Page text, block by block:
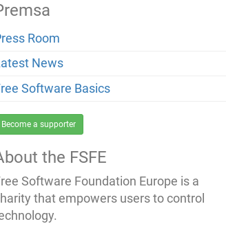
Room
News
Software Basics
Become a supporter
the FSFE
Software Foundation Europe is a
that empowers users to control